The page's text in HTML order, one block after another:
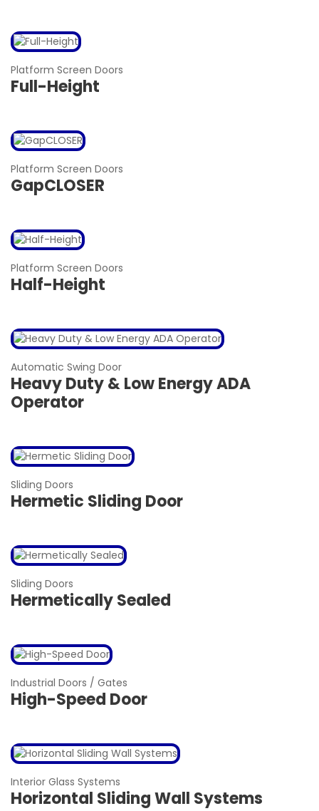
Platform Screen Doors
Full-Height
Platform Screen Doors
GapCLOSER
Platform Screen Doors
Half-Height
Automatic Swing Door
Heavy Duty & Low Energy ADA
Operator
Sliding Doors
Hermetic Sliding Door
Sliding Doors
Hermetically Sealed
Industrial Doors / Gates
High-Speed Door
Interior Glass Systems
Horizontal Sliding Wall Systems